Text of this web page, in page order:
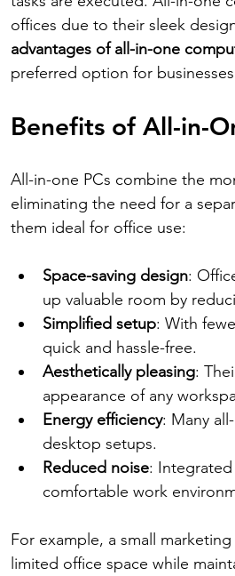
offices due to their sleek
advantages of all-in-one
preferred option for
Benefits of All-in-
All-in-one PCs combine the
eliminating the need for a
them ideal for office use:
Space-saving design:
up valuable room by
Simplified setup: With
quick and hassle-free.
Aesthetically pleasing:
appearance of any
Energy efficiency: Many
desktop setups.
Reduced noise:
comfortable work
For example, a small
limited office space while